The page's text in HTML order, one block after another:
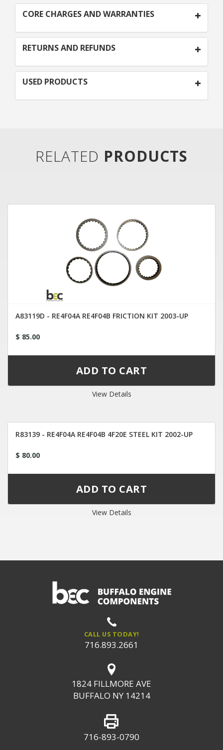
CORE CHARGES AND WARRANTIES
RETURNS AND REFUNDS
USED PRODUCTS
RELATED PRODUCTS
A83119D - RE4F04A RE4F04B FRICTION KIT 2003-UP
$ 85.00
View Details
R83139 - RE4F04A RE4F04B 4F20E STEEL KIT 2002-UP
$ 80.00
View Details
CALL US TODAY!
716.893.2661
1824 FILLMORE AVE
BUFFALO NY 14214
716-893-0790